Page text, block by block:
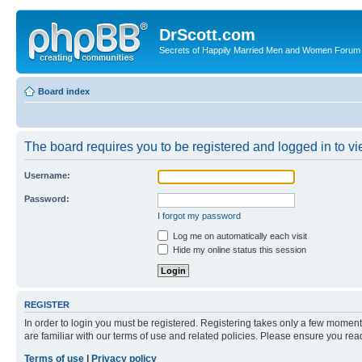
DrScott.com
Secrets of Happily Married Men and Women Forum
Board index
The board requires you to be registered and logged in to
Username:
Password:
I forgot my password
Log me on automatically each visit
Hide my online status this session
REGISTER
In order to login you must be registered. Registering takes only a few
are familiar with our terms of use and related policies. Please ensure you
Terms of use
Privacy policy